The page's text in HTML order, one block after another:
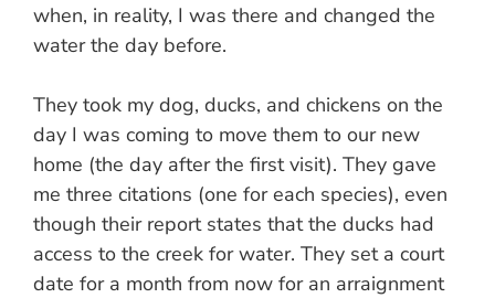
when, in reality, I was there and changed the
water the day before.
They took my dog, ducks, and chickens on the
day I was coming to move them to our new
home (the day after the first visit). They gave
me three citations (one for each species), even
though their report states that the ducks had
access to the creek for water. They set a court
date for a month from now for an arraignment